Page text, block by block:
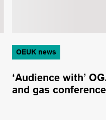
OEUK news
‘Audience with’
and gas conference